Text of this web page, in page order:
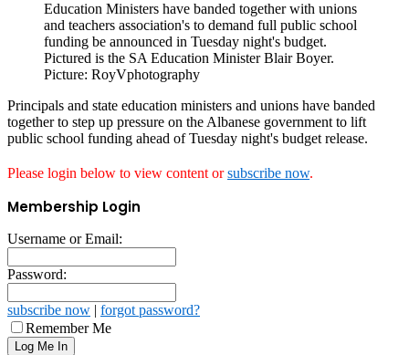
Education Ministers have banded together with unions
and teachers association's to demand full public school
funding be announced in Tuesday night's budget.
Pictured is the SA Education Minister Blair Boyer.
Picture: RoyVphotography
Principals and state education ministers and unions have banded
together to step up pressure on the Albanese government to lift
public school funding ahead of Tuesday night's budget release.
Please login below to view content orsubscribe now.
Membership Login
Username or Email:
Password:
subscribe now | forgot password?
Remember Me